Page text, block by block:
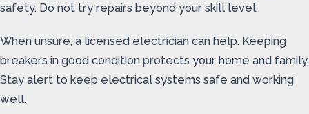
safety. Do not try repairs beyond your skill level.
When unsure, a licensed electrician can help. Keeping
breakers in good condition protects your home and family.
Stay alert to keep electrical systems safe and working
well.